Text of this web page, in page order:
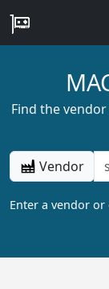
Find the
Vendor
Enter a vendor